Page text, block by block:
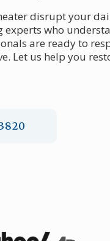
disrupt your
experts who
are ready to
Let us help you